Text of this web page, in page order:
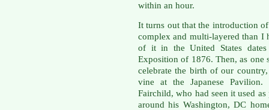
within an hour.
It turns out that the introduction
complex and multi-layered than I
of it in the United States
Exposition of 1876. Then, as
celebrate the birth of our
vine at the Japanese
Fairchild, who had seen it used
around his Washington, DC